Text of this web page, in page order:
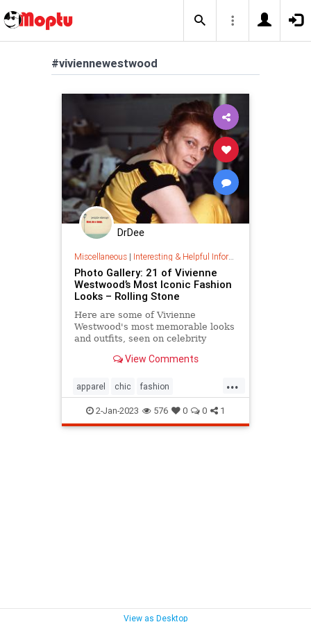
#viviennewestwood
DrDee
Miscellaneous| Interesting & Helpful Information
Photo Gallery: 21 of Vivienne
Westwood’s Most Iconic Fashion
Looks – Rolling Stone
Here are some of Vivienne
Westwood's most memorable looks
and outfits, seen on celebrity
designer herselfView Comments
...
apparel chic fashion
fashiondesign iconicfashion
punkrock viviennewestwood
2-Jan-2023 576 0 0 1
View as Desktop